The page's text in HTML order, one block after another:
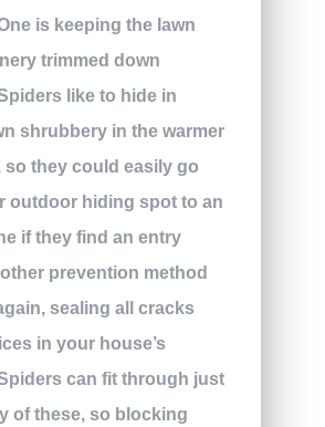
is keeping the lawn
trimmed down
like to hide in
shrubbery in the warmer
so they could easily go
outdoor hiding spot to an
if they find an entry
prevention method
sealing all cracks
in your house’s
can fit through just
of these, so blocking